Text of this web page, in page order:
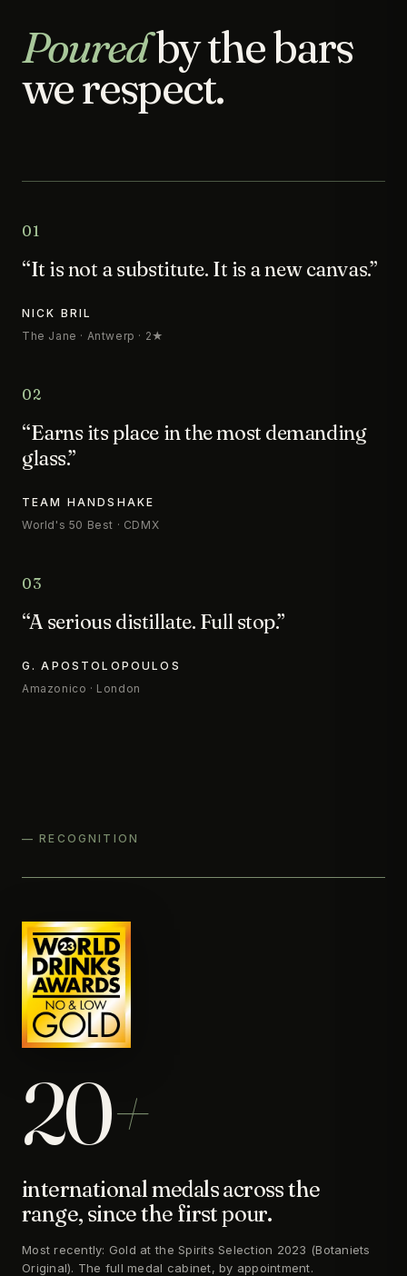
Pouredby the bars
we respect.
01
“It is not a substitute. It is a new canvas.”
NICK BRIL
The Jane · Antwerp · 2★
02
“Earns its place in the most demanding
glass.”
TEAM HANDSHAKE
World's 50 Best · CDMX
03
“A serious distillate. Full stop.”
G. APOSTOLOPOULOS
Amazonico · London
— RECOGNITION
20+
international medals across the
range, since the first pour.
Most recently: Gold at the Spirits Selection 2023 (Botaniets
Original). The full medal cabinet, by appointment.